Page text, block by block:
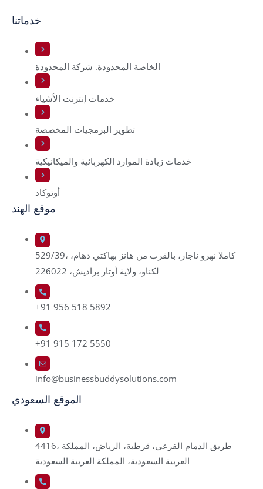
خدماتنا
الخاصة المحدودة. شركة المحدودة
خدمات إنترنت الأشياء
تطوير البرمجيات المخصصة
خدمات زيادة الموارد الكهربائية والميكانيكية
أوتوكاد
موقع الهند
529/39، كاملا نهرو ناجار، بالقرب من هانز بهاكتي دهام،
لكناو، ولاية أوتار براديش، 226022
+91 956 518 5892
+91 915 172 5550
info@businessbuddysolutions.com
الموقع السعودي
4416، طريق الدمام الفرعي، قرطبة، الرياض، المملكة
العربية السعودية، المملكة العربية السعودية